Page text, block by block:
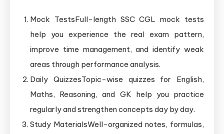
Mock TestsFull-length SSC CGL mock tests
help you experience the real exam pattern,
improve time management, and identify weak
areas through performance analysis.
Daily QuizzesTopic-wise quizzes for English,
Maths, Reasoning, and GK help you practice
regularly and strengthen concepts day by day.
Study MaterialsWell-organized notes, formulas,